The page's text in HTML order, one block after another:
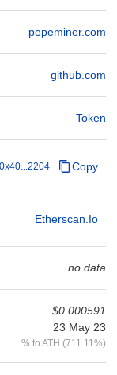
pepeminer.com
github.com
Token
0x40...2204 Copy
Etherscan.io
no data
$0.000591
23 May 23
% to ATH (711.11%)